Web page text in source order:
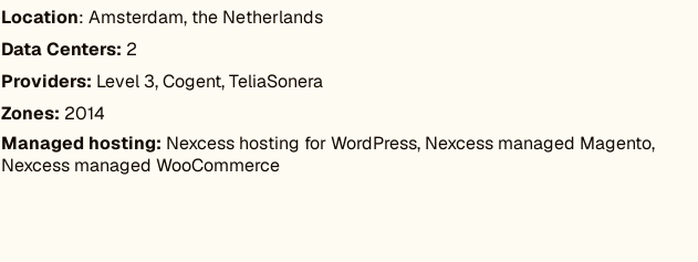
Location: Amsterdam, the Netherlands
Data Centers: 2
Providers: Level 3, Cogent, TeliaSonera
Zones: 2014
Managed hosting: Nexcess hosting for WordPress, Nexcess managed Magento,
Nexcess managed WooCommerce